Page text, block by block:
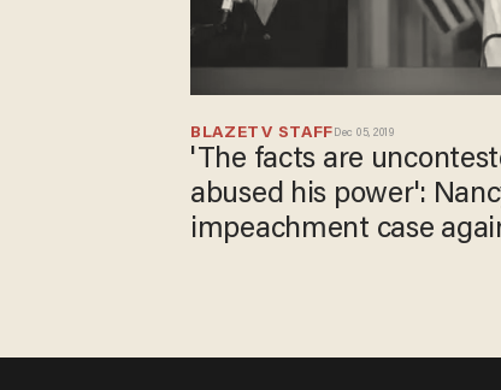
BLAZETV STAFF Dec 05, 2019
'The facts are
abused his power'​:
impeachment case